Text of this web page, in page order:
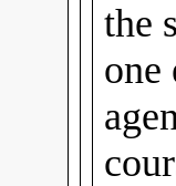
the
one